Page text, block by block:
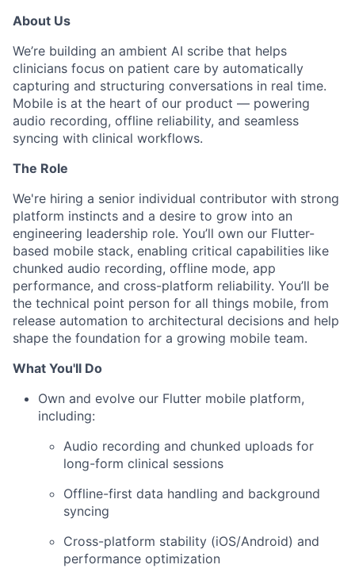
About Us
We’re building an ambient AI scribe that helps
clinicians focus on patient care by automatically
capturing and structuring conversations in real time.
Mobile is at the heart of our product — powering
audio recording, offline reliability, and seamless
syncing with clinical workflows.
The Role
We're hiring a senior individual contributor with strong
platform instincts and a desire to grow into an
engineering leadership role. You’ll own our Flutter-
based mobile stack, enabling critical capabilities like
chunked audio recording, offline mode, app
performance, and cross-platform reliability. You’ll be
the technical point person for all things mobile, from
release automation to architectural decisions and help
shape the foundation for a growing mobile team.
What You'll Do
Own and evolve our Flutter mobile platform,
including:
Audio recording and chunked uploads for
long-form clinical sessions
Offline-first data handling and background
syncing
Cross-platform stability (iOS/Android) and
performance optimization